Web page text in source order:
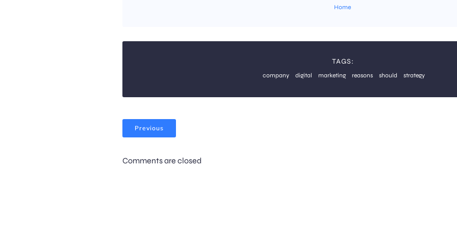
Home
TAGS:
company digital marketing reasons should strategy
Previous
Comments are closed